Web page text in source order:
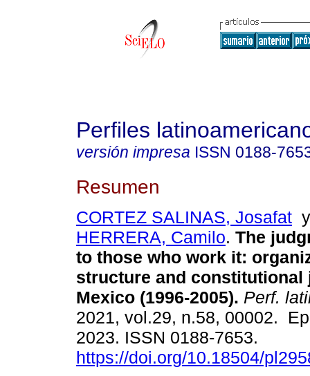
Perfiles
versión impresa ISSN 0188-
Resumen
CORTEZ SALINAS, Josafat
HERRERA, Camilo. The
to those who work it:
structure and constitutional
Mexico (1996-2005). Perf.
2021, vol.29, n.58, 00002.
2023. ISSN 0188-7653.
https://doi.org/10.18504/